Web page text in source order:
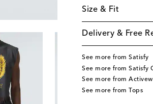
Size & Fit
Delivery & Free
See more from Satisfy
See more from Satisfy
See more from
See more from Tops